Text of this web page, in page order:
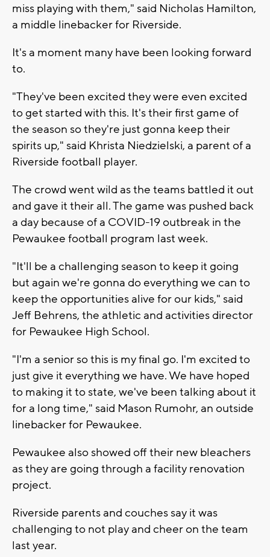
miss playing with them," said Nicholas Hamilton,
a middle linebacker for Riverside.
It's a moment many have been looking forward
to.
"They've been excited they were even excited
to get started with this. It's their first game of
the season so they're just gonna keep their
spirits up," said Khrista Niedzielski, a parent of a
Riverside football player.
The crowd went wild as the teams battled it out
and gave it their all. The game was pushed back
a day because of a COVID-19 outbreak in the
Pewaukee football program last week.
"It'll be a challenging season to keep it going
but again we're gonna do everything we can to
keep the opportunities alive for our kids," said
Jeff Behrens, the athletic and activities director
for Pewaukee High School.
"I'm a senior so this is my final go. I'm excited to
just give it everything we have. We have hoped
to making it to state, we've been talking about it
for a long time," said Mason Rumohr, an outside
linebacker for Pewaukee.
Pewaukee also showed off their new bleachers
as they are going through a facility renovation
project.
Riverside parents and couches say it was
challenging to not play and cheer on the team
last year.